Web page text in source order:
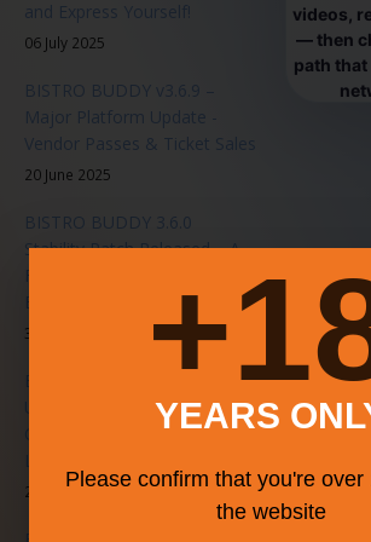
and Express Yourself!
06 July 2025
BISTRO BUDDY v3.6.9 –
Major Platform Update -
Vendor Passes & Ticket Sales
20 June 2025
BISTRO BUDDY 3.6.0
Stability Patch Released – A
Faster, Smarter, Smoother
Experience for All Users
31 May 2025
BISTRO BUDDY Announces
Upcoming Music Series in
Collaboration with
20 January 2025
videos,
— then
path
YEARS
Please confirm that you're over
the website